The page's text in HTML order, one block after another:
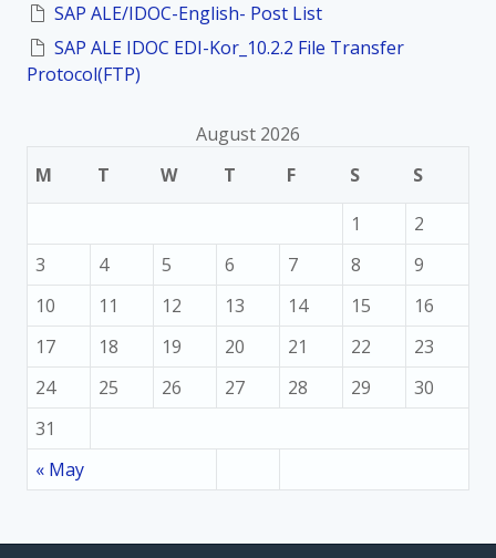
SAP ALE/IDOC-English- Post List
SAP ALE IDOC EDI-Kor_10.2.2 File Transfer
Protocol(FTP)
August 2026
M
T W T F S S
« May
1
2
3
4 5 6 7 8
9
10
11 12 13 14 15
16
17
18 19 20 21 22
23
24
25 26 27 28 29
30
31